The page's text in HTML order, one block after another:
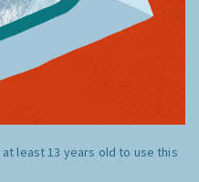
at least 13 years old to use this